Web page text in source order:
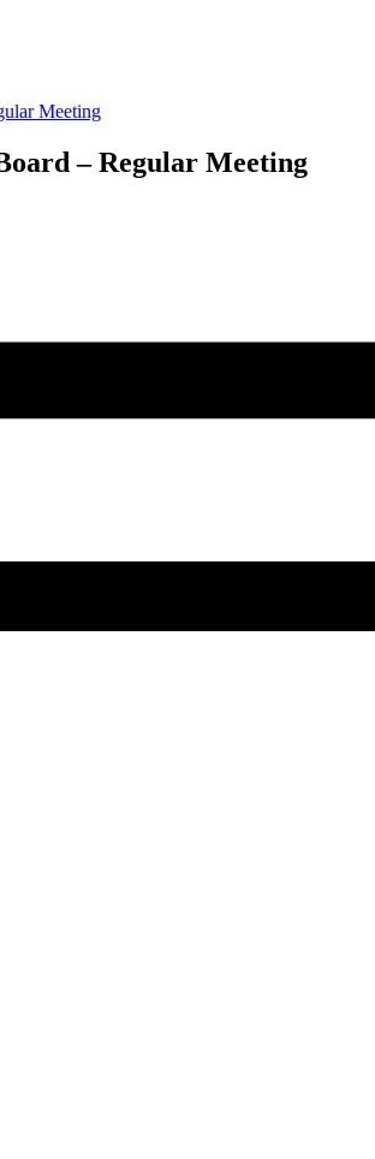
Meeting
– Regular Meeting